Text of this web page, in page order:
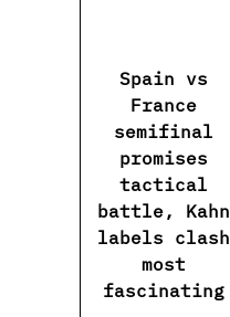
Spain vs
France
semifinal
promises
tactical
battle, Kahn
labels clash
most
fascinating